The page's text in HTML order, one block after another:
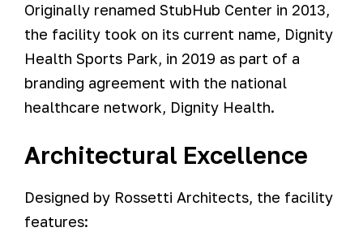
Originally renamed StubHub Center in 2013,
the facility took on its current name, Dignity
Health Sports Park, in 2019 as part of a
branding agreement with the national
healthcare network, Dignity Health.
Architectural Excellence
Designed by Rossetti Architects, the facility
features: